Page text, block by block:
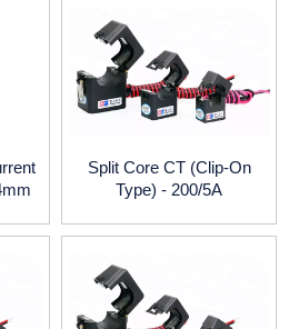
Split Core CT (Clip-On
Type) - 200/5A